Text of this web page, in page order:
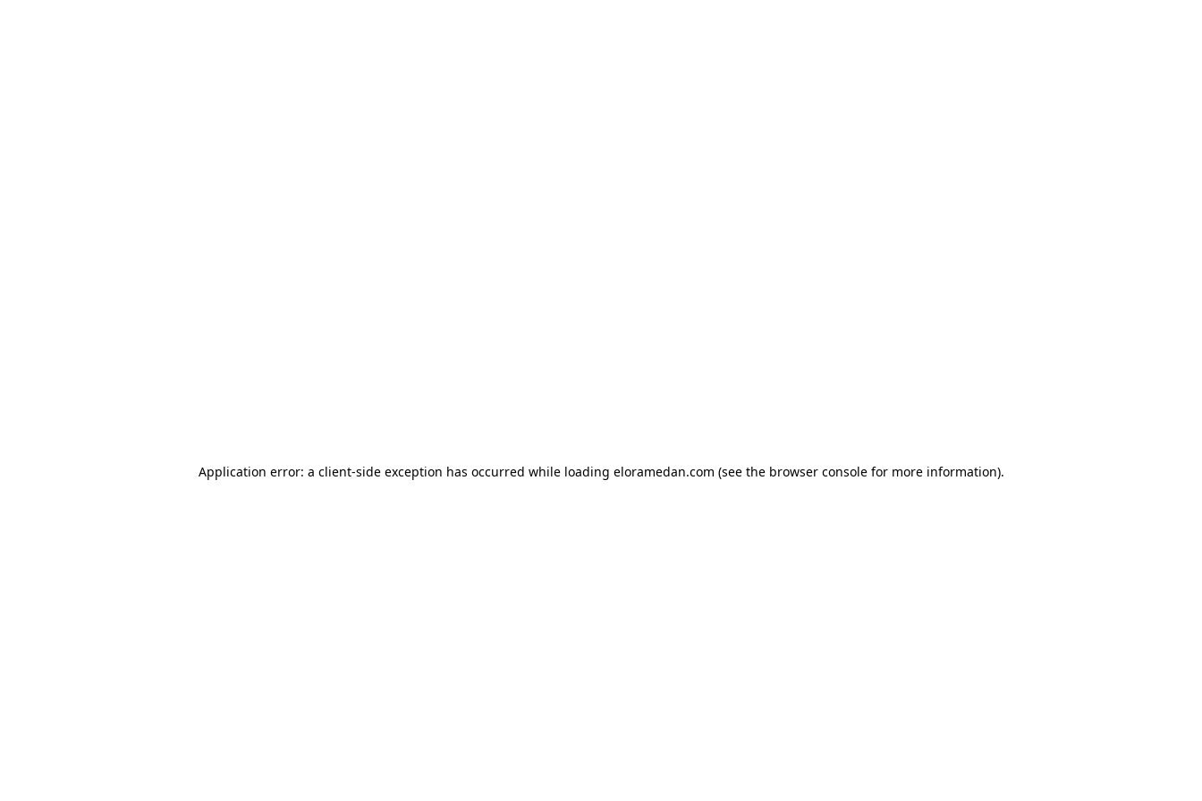
Application error: a client-side exception has occurred while loading eloramedan.com (see the browser consolefor more information).